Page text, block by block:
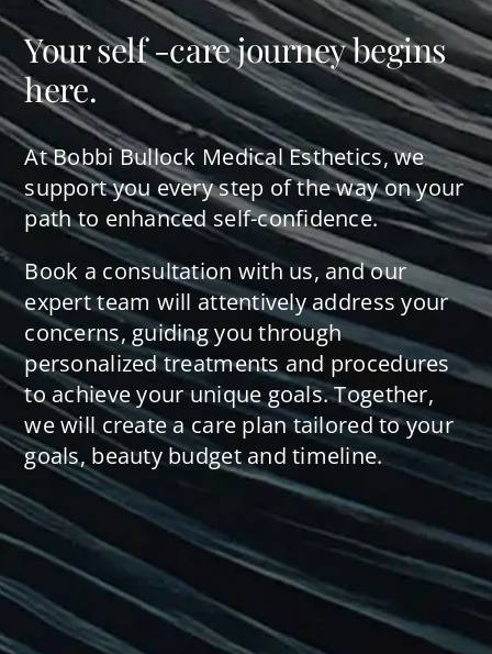
Your self -care journey begins
here.
At Bobbi Bullock Medical Esthetics, we
support you every step of the way on your
path to enhanced self-confidence.
Book a consultation with us, and our
expert team will attentively address your
concerns, guiding you through
personalized treatments and procedures
to achieve your unique goals. Together,
we will create a care plan tailored to your
goals, beauty budget and timeline.